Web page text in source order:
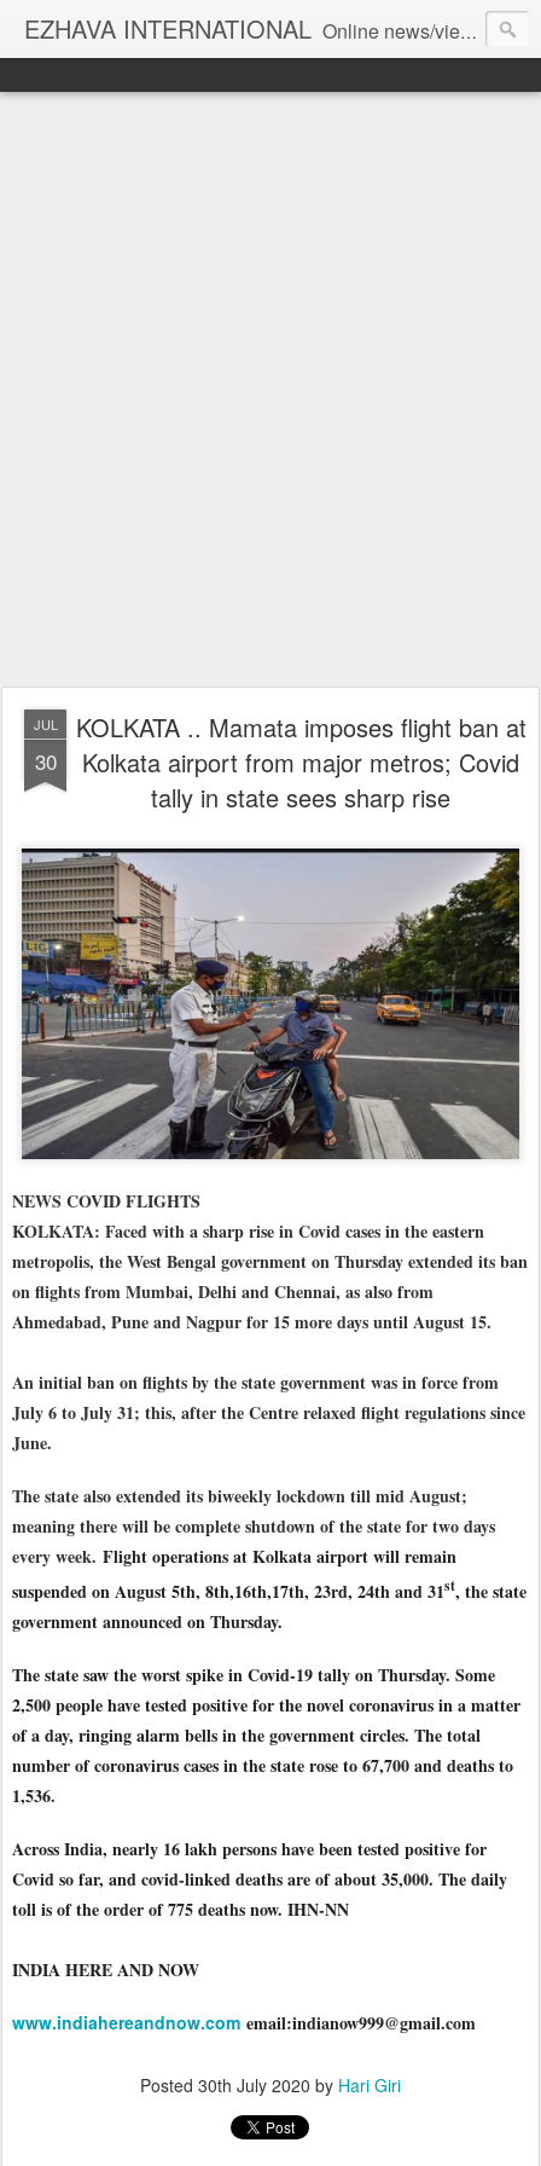
EZHAVA INTERNATIONAL Online news/views JOURNAL... Connecting the community worldwide Editorial Director: Prem Chandran
JUL
30
KOLKATA .. Mamata imposes flight ban at
Kolkata airport from major metros; Covid
tally in state sees sharp rise
NEWS COVID FLIGHTS
KOLKATA: Faced with a sharp rise in Covid cases in the eastern
metropolis, the West Bengal government on Thursday extended its ban
on flights from Mumbai, Delhi and Chennai, as also from
Ahmedabad, Pune and Nagpur for 15 more days until August 15.
An initial ban on flights by the state government was in force from
July 6 to July 31; this, after the Centre relaxed flight regulations since
June.
The state also extended its biweekly lockdown till mid August;
meaning there will be complete shutdown of the state for two days
every week. Flight operations at Kolkata airport will remain
suspended on August 5th, 8th,16th,17th, 23rd, 24th and 31st, the state
government announced on Thursday.
The state saw the worst spike in Covid-19 tally on Thursday. Some
2,500 people have tested positive for the novel coronavirus in a matter
of a day, ringing alarm bells in the government circles. The total
number of coronavirus cases in the state rose to 67,700 and deaths to
1,536.
Across India, nearly 16 lakh persons have been tested positive for
Covid so far, and covid-linked deaths are of about 35,000. The daily
toll is of the order of 775 deaths now. IHN-NN
INDIA HERE AND NOW
www.indiahereandnow.com email:indianow999@gmail.com
Posted 30th July 2020 by Hari Giri